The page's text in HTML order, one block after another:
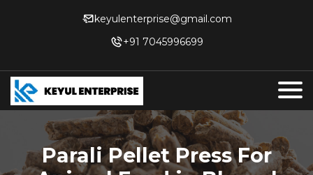
keyulenterprise@gmail.com
+91 7045996699
Parali Pellet Press For